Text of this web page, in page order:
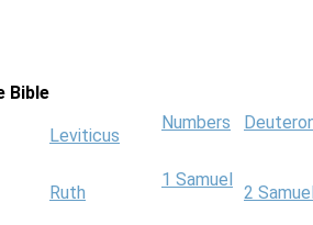
Bible
Leviticus
Numbers
Ruth
1 Samuel
2